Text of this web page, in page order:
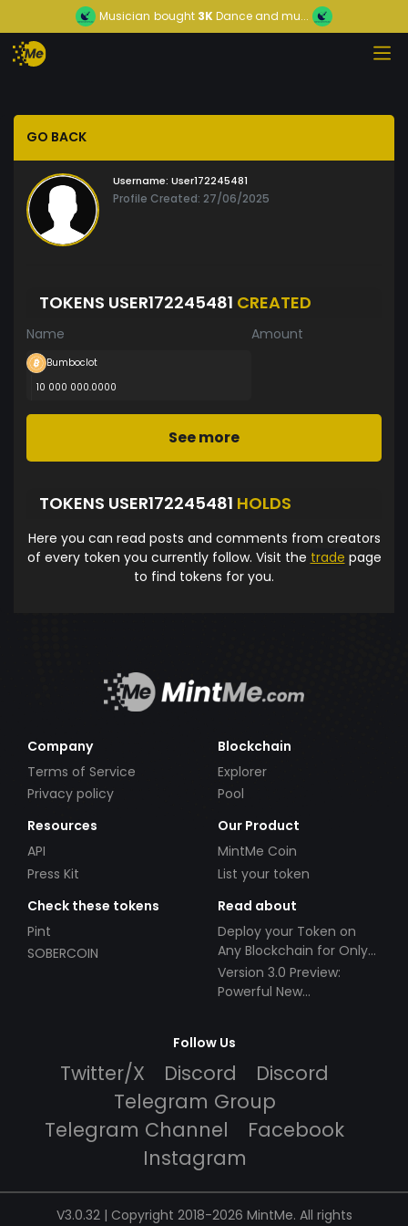
Musician bought 3KDance and mu...
GO BACK
Username: User172245481
Profile Created: 27/06/2025
TOKENS USER172245481 CREATED
Name Amount
Bumboclot
10 000 000.0000
See more
TOKENS USER172245481 HOLDS
Here you can read posts and comments from creators
of every token you currently follow. Visit the trade page
to find tokens for you.
Company
Terms of Service
Privacy policy
Blockchain
Explorer
Pool
Resources
API
Press Kit
Our Product
MintMe Coin
List your token
Check these tokens
Pint
SOBERCOIN
Read about
Deploy your Token on
Any Blockchain for Only
$49!
Version 3.0 Preview:
Powerful New
Follow Us
Twitter/X Discord
Discord
Telegram Group
Telegram Channel
Facebook
Instagram
V3.0.32 | Copyright 2018-2026 MintMe. All rights